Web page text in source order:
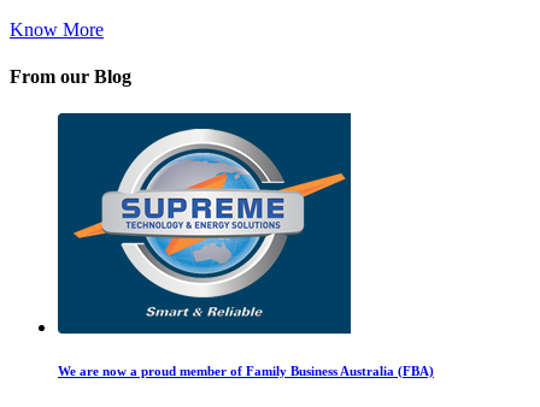
Know More
From our Blog
We are now a proud member of Family Business Australia (FBA)